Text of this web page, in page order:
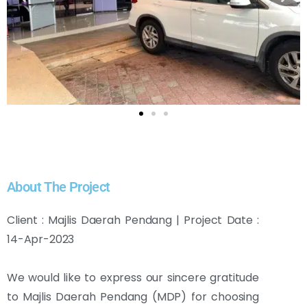
About The Project
Client : Majlis Daerah Pendang | Project Date :
14-Apr-2023
We would like to express our sincere gratitude
to Majlis Daerah Pendang (MDP) for choosing